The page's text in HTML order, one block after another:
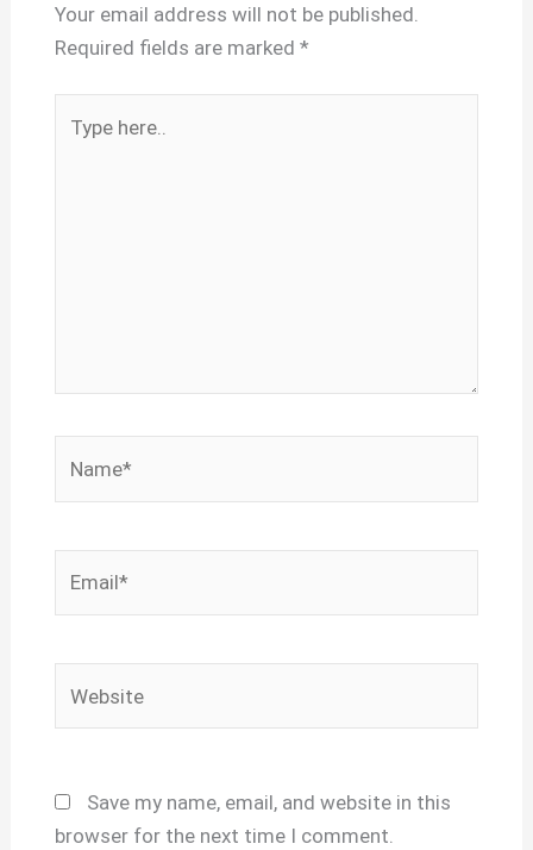
Your email address will not be published.
Required fields are marked *
here..
Save my name, email, and website in this
browser for the next time I comment.